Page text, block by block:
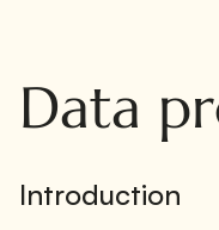
Data
Introduction